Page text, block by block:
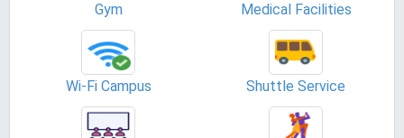
Gym Medical Facilities
Wi-Fi Campus Shuttle Service